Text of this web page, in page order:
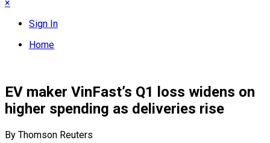
×
Sign In
Home
EV maker VinFast’s Q1 loss widens on
higher spending as deliveries rise
By Thomson Reuters